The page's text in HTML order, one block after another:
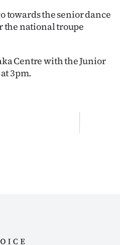
towards the senior dance
the national troupe
Centre with the Junior
3pm.